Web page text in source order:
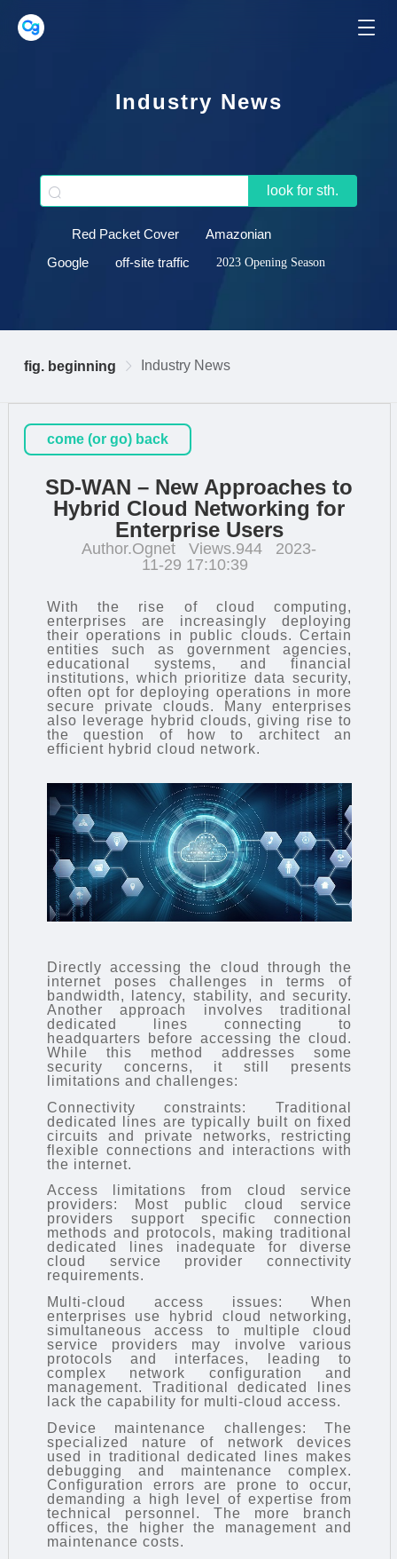
Industry News
look for sth.
Red Packet Cover
Amazonian
Google
off-site traffic 2023 Opening Season
fig. beginning Industry News
come (or go) back
SD-WAN – New Approaches to
Hybrid Cloud Networking for
Enterprise Users
Author.Ognet Views.944
2023-
11-29 17:10:39
With the rise of cloud computing,
enterprises are increasingly deploying
their operations in public clouds. Certain
entities such as government agencies,
educational systems, and financial
institutions, which prioritize data security,
often opt for deploying operations in more
secure private clouds. Many enterprises
also leverage hybrid clouds, giving rise to
the question of how to architect an
efficient hybrid cloud network.
Directly accessing the cloud through the
internet poses challenges in terms of
bandwidth, latency, stability, and security.
Another approach involves traditional
dedicated lines connecting to
headquarters before accessing the cloud.
While this method addresses some
security concerns, it still presents
limitations and challenges:
Connectivity constraints: Traditional
dedicated lines are typically built on fixed
circuits and private networks, restricting
flexible connections and interactions with
the internet.
Access limitations from cloud service
providers: Most public cloud service
providers support specific connection
methods and protocols, making traditional
dedicated lines inadequate for diverse
cloud service provider connectivity
requirements.
Multi-cloud access issues: When
enterprises use hybrid cloud networking,
simultaneous access to multiple cloud
service providers may involve various
protocols and interfaces, leading to
complex network configuration and
management. Traditional dedicated lines
lack the capability for multi-cloud access.
Device maintenance challenges: The
specialized nature of network devices
used in traditional dedicated lines makes
debugging and maintenance complex.
Configuration errors are prone to occur,
demanding a high level of expertise from
technical personnel. The more branch
offices, the higher the management and
maintenance costs.